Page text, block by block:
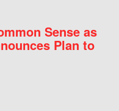
Sense as
Plan to